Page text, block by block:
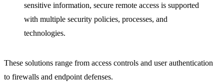
sensitive information, secure remote access is supported
with multiple security policies, processes, and
technologies.
These solutions range from access controls and user authentication
to firewalls and endpoint defenses.